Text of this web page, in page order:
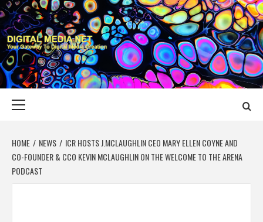
Skip
to
content
DIGITAL MEDIA
YOUR GATEWAY TO DIGITAL MEDIA CREATION
HOME NEWS
ICR HOSTS J.MCLAUGHLIN CEO MARY ELLEN COYNE AND
CO-FOUNDER & CCO KEVIN MCLAUGHLIN ON THE WELCOME TO THE ARENA
PODCAST